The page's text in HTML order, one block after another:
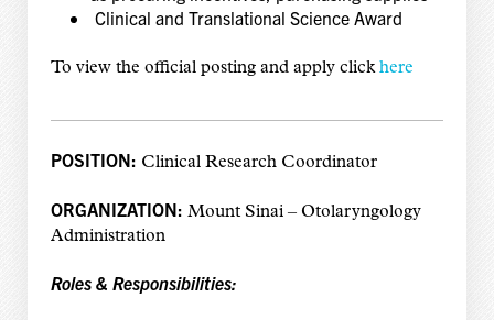
Clinical and Translational Science Award
To view the official posting and apply clickhere
POSITION: Clinical Research Coordinator
ORGANIZATION: Mount Sinai – Otolaryngology
Administration
Roles & Responsibilities: